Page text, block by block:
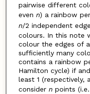
pairwise different
even n) a rainbow
n/2 independent
colours. In this note
colour the edges of
sufficiently many
contains a rainbow
Hamilton cycle) if
least 1 (respectively,
consider npoints (i.e.